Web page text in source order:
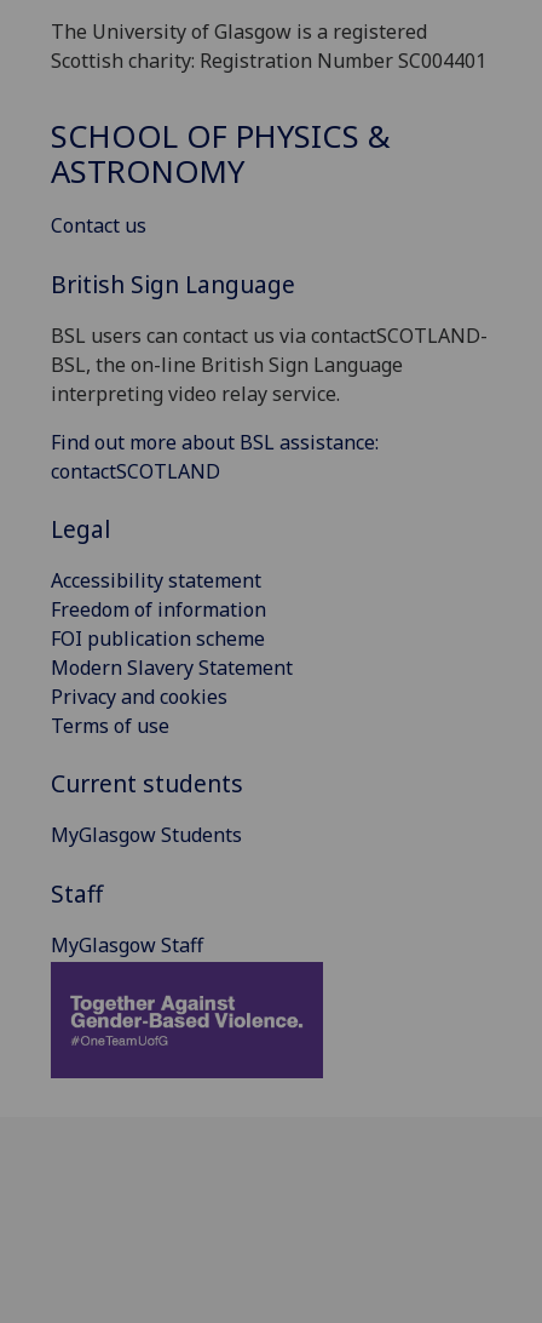
The University of Glasgow is a registered
Scottish charity: Registration Number SC004401
SCHOOL OF PHYSICS &
ASTRONOMY
Contact us
British Sign Language
BSL users can contact us via contactSCOTLAND-
BSL, the on-line British Sign Language
interpreting video relay service.
Find out more about BSL assistance:
contactSCOTLAND
Legal
Accessibility statement
Freedom of information
FOI publication scheme
Modern Slavery Statement
Privacy and cookies
Terms of use
Current students
MyGlasgow Students
Staff
MyGlasgow Staff